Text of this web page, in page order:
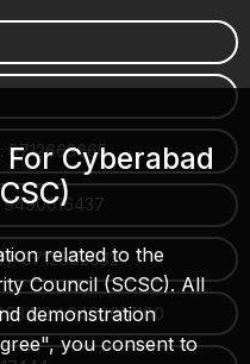
8712663665
8712662632
/ 9490617100
Cyberabad
related to the
Council (SCSC). All
demonstration
you consent to